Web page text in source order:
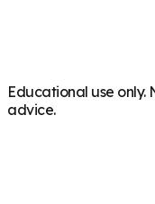
Educational use only.
advice.